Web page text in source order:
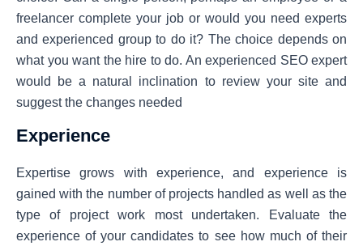
freelancer complete your job or would you need experts
and experienced group to do it? The choice depends on
what you want the hire to do. An experienced SEO expert
would be a natural inclination to review your site and
suggest the changes needed
Experience
Expertise grows with experience, and experience is
gained with the number of projects handled as well as the
type of project work most undertaken. Evaluate the
experience of your candidates to see how much of their